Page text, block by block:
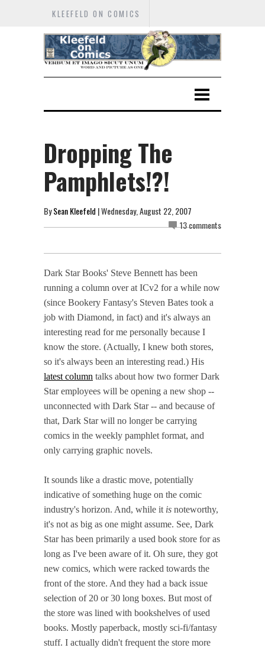
KLEEFELD ON COMICS
Dropping The
Pamphlets!?!
BySean Kleefeld | Wednesday, August 22, 2007
13 comments
Dark Star Books' Steve Bennett has been
running a column over at ICv2 for a while now
(since Bookery Fantasy's Steven Bates took a
job with Diamond, in fact) and it's always an
interesting read for me personally because I
know the store. (Actually, I knew both stores,
so it's always been an interesting read.) His
latest column talks about how two former Dark
Star employees will be opening a new shop --
unconnected with Dark Star -- and because of
that, Dark Star will no longer be carrying
comics in the weekly pamphlet format, and
only carrying graphic novels.
It sounds like a drastic move, potentially
indicative of something huge on the comic
industry's horizon. And, while it is noteworthy,
it's not as big as one might assume. See, Dark
Star has been primarily a used book store for as
long as I've been aware of it. Oh sure, they got
new comics, which were racked towards the
front of the store. And they had a back issue
selection of 20 or 30 long boxes. But most of
the store was lined with bookshelves of used
books. Mostly paperback, mostly sci-fi/fantasy
stuff. I actually didn't frequent the store more